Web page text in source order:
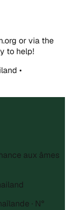
or via the
to help!
•
aux âmes
· N°